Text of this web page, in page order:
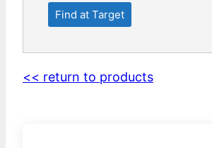
Find at Target
<< return to products